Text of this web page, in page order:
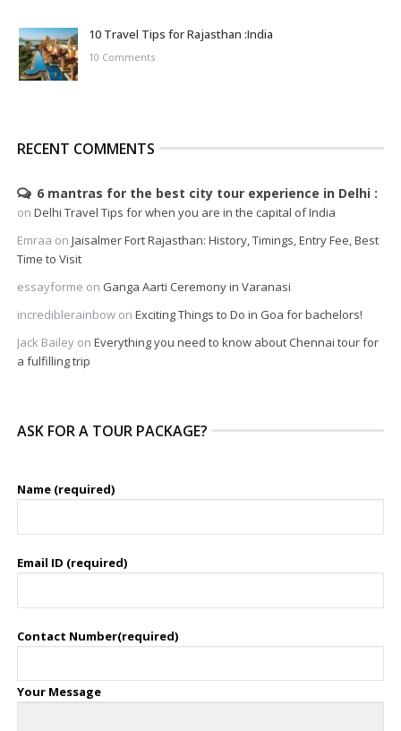
10 Travel Tips for Rajasthan :India
10 Comments
RECENT COMMENTS
6 mantras for the best city tour experience in Delhi
on Delhi Travel Tips for when you are in the capital of India
Emraa on Jaisalmer Fort Rajasthan: History, Timings, Entry Fee, Best
Time to Visit
essayforme on Ganga Aarti Ceremony in Varanasi
incrediblerainbowon Exciting Things to Do in Goa for bachelors!
Jack Baileyon Everything you need to know about Chennai tour for
a fulfilling trip
ASK FOR A TOUR PACKAGE?
Name (required)
Email ID (required)
Contact Number(required)
Your Message